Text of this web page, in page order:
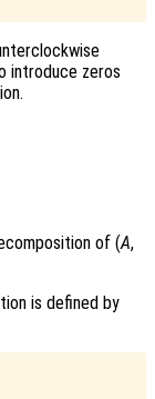
introduce zeros
of (A,
is defined by